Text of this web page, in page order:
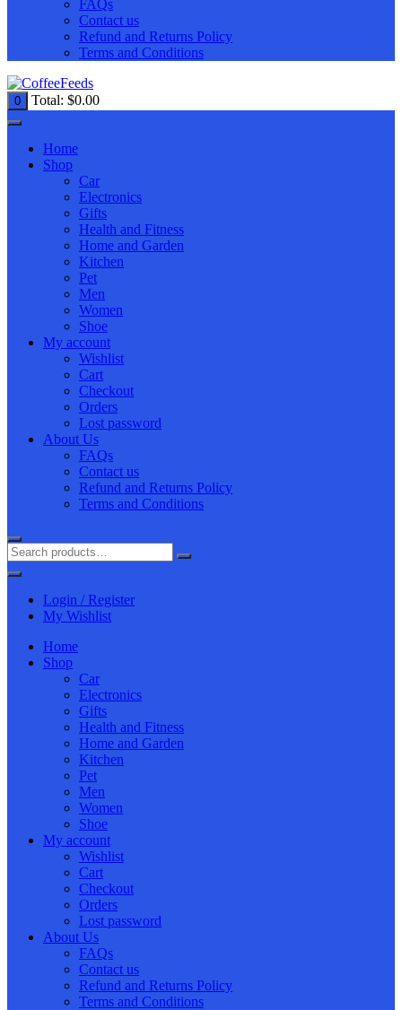
FAQs
Contact us
Refund and Returns Policy
Terms and Conditions
0 Total: $0.00
Home
Shop
Car
Electronics
Gifts
Health and Fitness
Home and Garden
Kitchen
Pet
Men
Women
Shoe
My account
Wishlist
Cart
Checkout
Orders
Lost password
About Us
FAQs
Contact us
Refund and Returns Policy
Terms and Conditions
Login / Register
My Wishlist
Home
Shop
Car
Electronics
Gifts
Health and Fitness
Home and Garden
Kitchen
Pet
Men
Women
Shoe
My account
Wishlist
Cart
Checkout
Orders
Lost password
About Us
FAQs
Contact us
Refund and Returns Policy
Terms and Conditions